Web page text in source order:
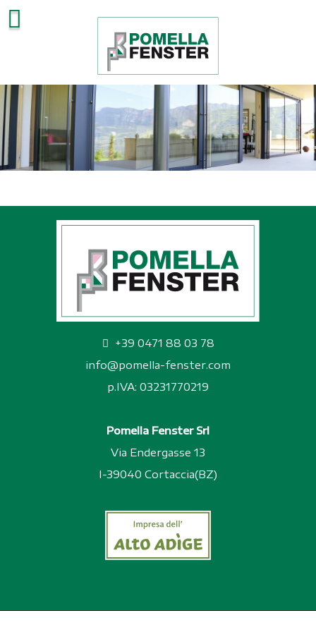
+39 0471 88 03 78
info@pomella-fenster.com
p.IVA: 03231770219
Pomella Fenster Srl
Via Endergasse 13
I-39040 Cortaccia(BZ)